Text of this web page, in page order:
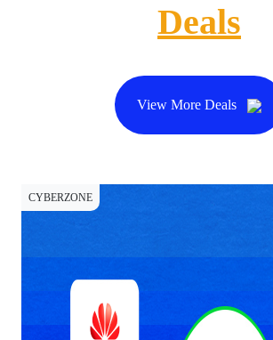
Deals
View More Deals
CYBERZONE